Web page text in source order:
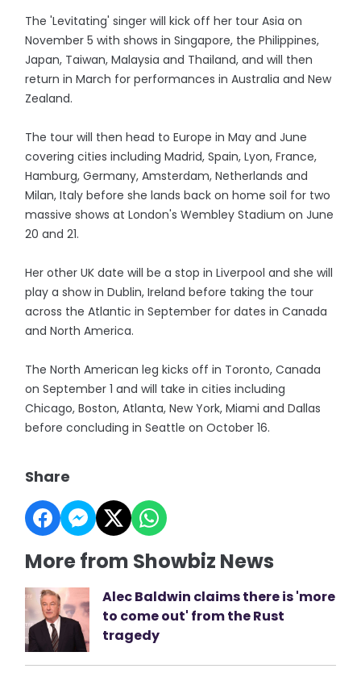
The 'Levitating' singer will kick off her tour Asia on
November 5 with shows in Singapore, the Philippines,
Japan, Taiwan, Malaysia and Thailand, and will then
return in March for performances in Australia and New
Zealand.
The tour will then head to Europe in May and June
covering cities including Madrid, Spain, Lyon, France,
Hamburg, Germany, Amsterdam, Netherlands and
Milan, Italy before she lands back on home soil for two
massive shows at London's Wembley Stadium on June
20 and 21.
Her other UK date will be a stop in Liverpool and she will
play a show in Dublin, Ireland before taking the tour
across the Atlantic in September for dates in Canada
and North America.
The North American leg kicks off in Toronto, Canada
on September 1 and will take in cities including
Chicago, Boston, Atlanta, New York, Miami and Dallas
before concluding in Seattle on October 16.
Share
More from Showbiz News
Alec Baldwin claims there is 'more
to come out' from the Rust
tragedy